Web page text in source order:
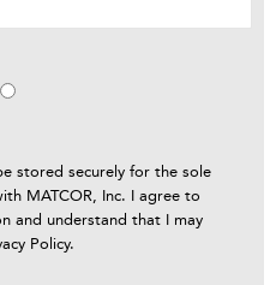
stored securely for the sole
MATCOR, Inc. I agree to
and understand that I may
Policy.